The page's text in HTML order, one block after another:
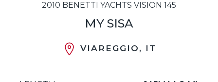
2010 BENETTI YACHTS VISION 145
MY SISA
VIAREGGIO, IT